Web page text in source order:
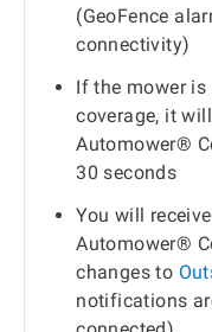
(GeoFence
connectivity)
If the mower
coverage, it
Automower®
30 seconds
You will
Automower®
changes to
notifications